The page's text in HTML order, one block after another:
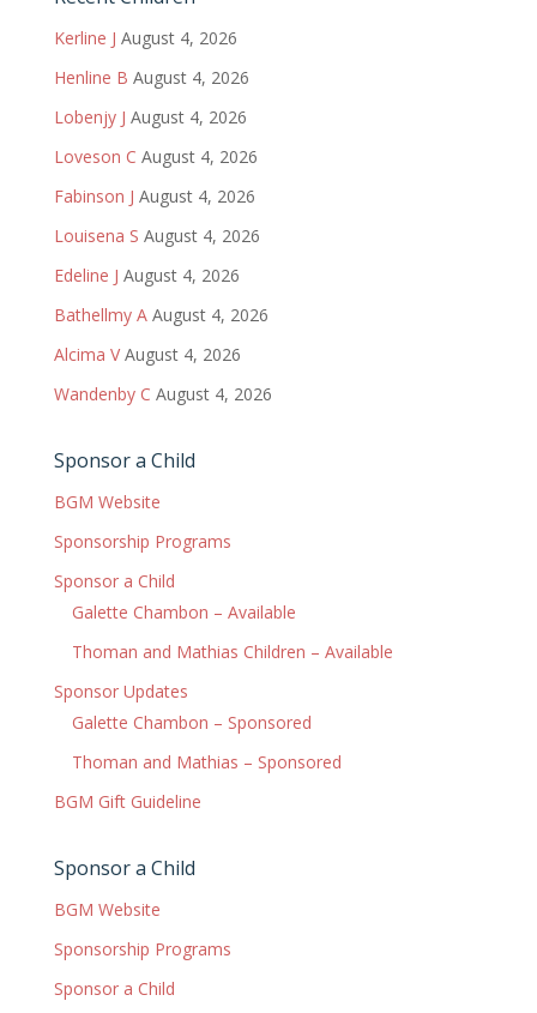
Kerline J August 4, 2026
Henline B August 4, 2026
Lobenjy J August 4, 2026
Loveson C August 4, 2026
Fabinson J August 4, 2026
Louisena S August 4, 2026
Edeline J August 4, 2026
Bathellmy A August 4, 2026
Alcima V August 4, 2026
Wandenby C August 4, 2026
Sponsor a Child
BGM Website
Sponsorship Programs
Sponsor a Child
Galette Chambon – Available
Thoman and Mathias Children – Available
Sponsor Updates
Galette Chambon – Sponsored
Thoman and Mathias – Sponsored
BGM Gift Guideline
Sponsor a Child
BGM Website
Sponsorship Programs
Sponsor a Child